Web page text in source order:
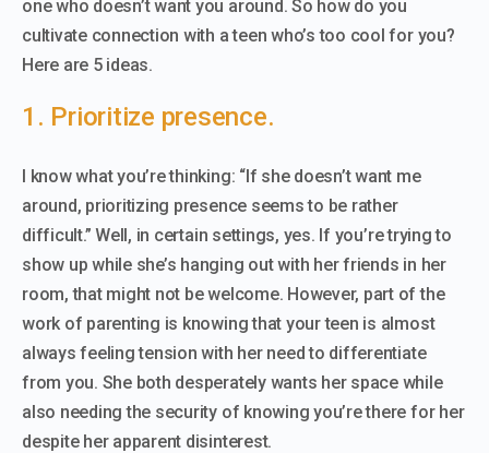
one who doesn’t want you around. So how do you
cultivate connection with a teen who’s too cool for you?
Here are 5 ideas.
1. Prioritize presence.
I know what you’re thinking: “If she doesn’t want me
around, prioritizing presence seems to be rather
difficult.” Well, in certain settings, yes. If you’re trying to
show up while she’s hanging out with her friends in her
room, that might not be welcome. However, part of the
work of parenting is knowing that your teen is almost
always feeling tension with her need to differentiate
from you. She both desperately wants her space while
also needing the security of knowing you’re there for her
despite her apparent disinterest.